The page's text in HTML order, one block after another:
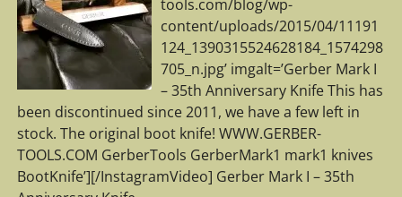
tools.com/blog/wp-
content/uploads/2015/04/11191
124_1390315524628184_1574298
705_n.jpg’ imgalt=’Gerber Mark I
– 35th Anniversary Knife This has
been discontinued since 2011, we have a few left in
stock. The original boot knife! WWW.GERBER-
TOOLS.COM GerberTools GerberMark1 mark1 knives
BootKnife’][/InstagramVideo] Gerber Mark I – 35th